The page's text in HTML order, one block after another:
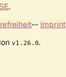
.
-- Imprint
v1.26.0.